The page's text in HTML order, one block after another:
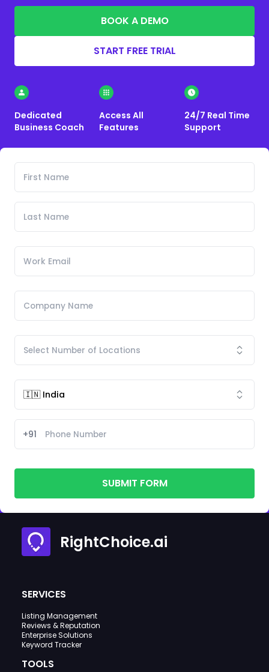
BOOK A DEMO
START FREE TRIAL
Dedicated
Business Coach
Access All
Features
24/7 Real Time
Support
+91
SUBMIT FORM
RightChoice.ai
SERVICES
Listing Management
Reviews & Reputation
Enterprise Solutions
Keyword Tracker
TOOLS